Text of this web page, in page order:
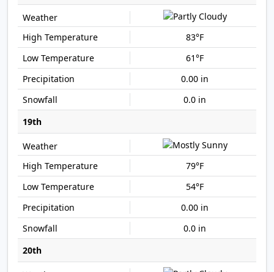
83°F
61°F
0.00 in
0.0 in
19th
79°F
54°F
0.00 in
0.0 in
20th